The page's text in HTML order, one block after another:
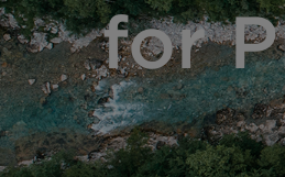
for